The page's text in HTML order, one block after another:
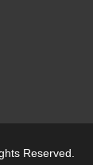
Reserved.